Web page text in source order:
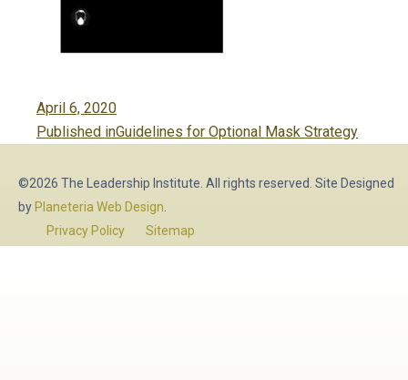
Posted
on
April 6, 2020
Post
Published inGuidelines for Optional Mask Strategy
©2026 The Leadership Institute. All rights reserved. Site Designed
by Planeteria Web Design
Privacy Policy
Sitemap